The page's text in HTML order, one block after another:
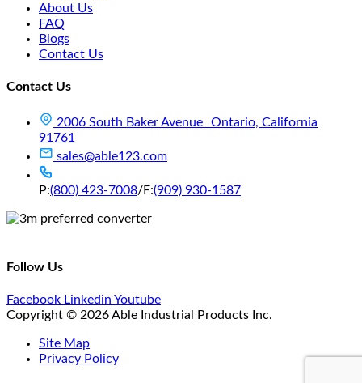
About Us
FAQ
Blogs
Contact Us
Contact Us
2006 South Baker Avenue Ontario, California
91761
sales@able123.com
P:(800) 423-7008/F:(909) 930-1587
Follow Us
Facebook Linkedin Youtube
Copyright © 2026 Able Industrial Products Inc.
Site Map
Privacy Policy